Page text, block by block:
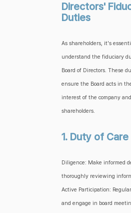
Directors'
Duties
As shareholders, it's
understand the fiduciary
Board of Directors. These
ensure the Board acts in
interest of the company
shareholders.
1. Duty of Care
Diligence: Make informed
thoroughly reviewing
Active Participation:
and engage in board